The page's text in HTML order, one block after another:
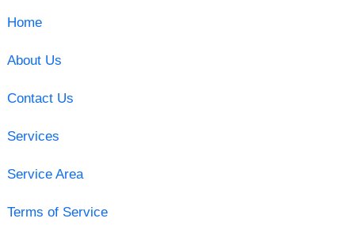
Home
About Us
Contact Us
Services
Service Area
Terms of Service